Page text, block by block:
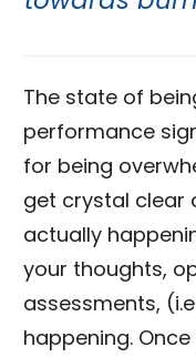
The state of
performance
for being
get crystal clear
actually
your thoughts,
assessments,
happening.